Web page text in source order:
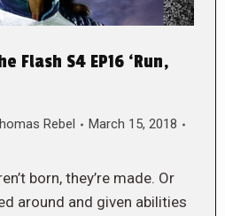
Flash S4 EP16 ‘Run,
Rebel
March 15, 2018
born, they’re made. Or
around and given abilities